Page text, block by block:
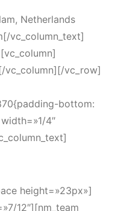
Netherlands
vc_column_text]
vc_column][/vc_row]
bottom:
4″
height=»23px»]
12″][nm_team